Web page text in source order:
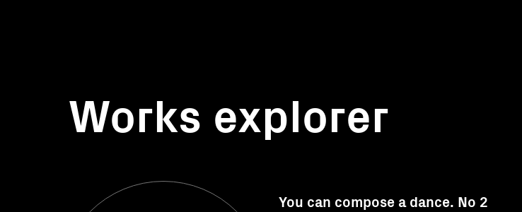
Works explorer
You can compose a dance. No 2